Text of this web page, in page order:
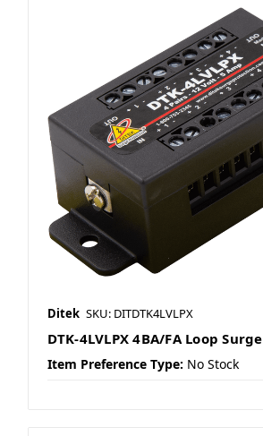
Ditek SKU: DITDTK4LVLPX
DTK-4LVLPX 4BA/FA Loop Surge
Item Preference Type: No Stock